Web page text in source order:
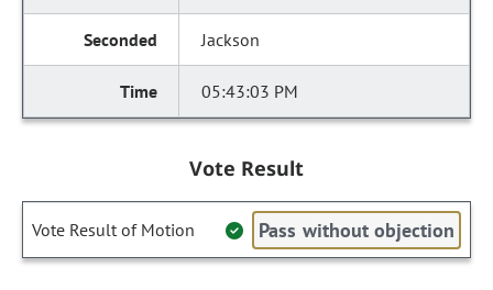
Jackson
05:43:03 PM
Vote Result
Vote Result of Motion Pass without objection